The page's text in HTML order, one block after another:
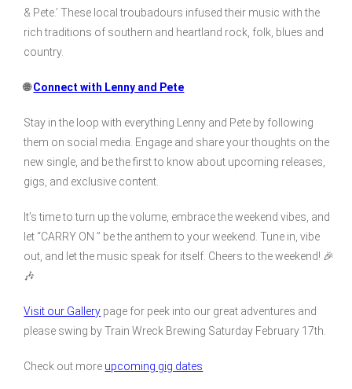
& Pete.’ These local troubadours infused their music with the
rich traditions of southern and heartland rock, folk, blues and
country.
🌐Connect with Lenny and Pete
Stay in the loop with everything Lenny and Pete by following
them on social media. Engage and share your thoughts on the
new single, and be the first to know about upcoming releases,
gigs, and exclusive content.
It’s time to turn up the volume, embrace the weekend vibes, and
let “CARRY ON ” be the anthem to your weekend. Tune in, vibe
out, and let the music speak for itself. Cheers to the weekend! 🎉
🎶
Visit our Gallery page for peek into our great adventures and
please swing by Train Wreck Brewing Saturday February 17th.
Check out more upcoming gig dates